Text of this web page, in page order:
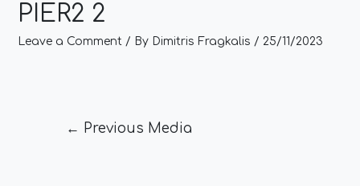
PIER2 2
Leave a Comment / By Dimitris Fragkalis / 25/11/2023
← Previous Media